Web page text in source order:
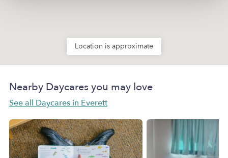
Location is approximate
Nearby Daycares you may love
See all Daycares in Everett